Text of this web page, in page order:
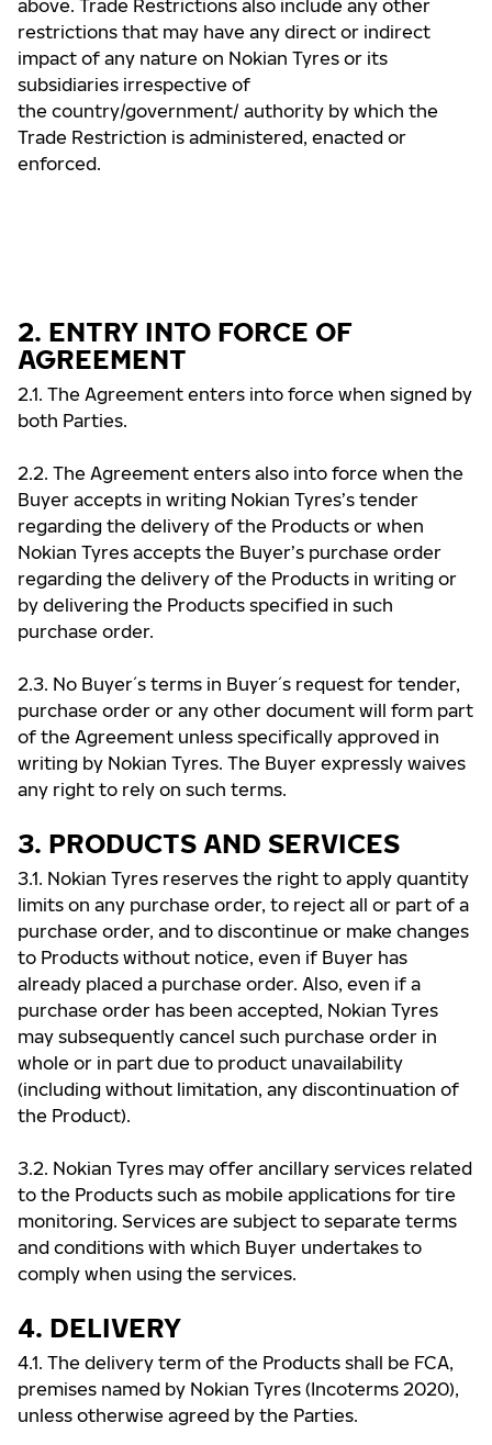
above. Trade Restrictions also include any other
restrictions that may have any direct or indirect
impact of any nature on Nokian Tyres or its
subsidiaries irrespective of
the country/government/ authority by which the
Trade Restriction is administered, enacted or
enforced.
2. ENTRY INTO FORCE OF
AGREEMENT
2.1. The Agreement enters into force when signed by
both Parties.
2.2. The Agreement enters also into force when the
Buyer accepts in writing Nokian Tyres’s tender
regarding the delivery of the Products or when
Nokian Tyres accepts the Buyer’s purchase order
regarding the delivery of the Products in writing or
by delivering the Products specified in such
purchase order.
2.3. No Buyer ́s terms in Buyer ́s request for tender,
purchase order or any other document will form part
of the Agreement unless specifically approved in
writing by Nokian Tyres. The Buyer expressly waives
any right to rely on such terms.
3. PRODUCTS AND SERVICES
3.1. Nokian Tyres reserves the right to apply quantity
limits on any purchase order, to reject all or part of a
purchase order, and to discontinue or make changes
to Products without notice, even if Buyer has
already placed a purchase order. Also, even if a
purchase order has been accepted, Nokian Tyres
may subsequently cancel such purchase order in
whole or in part due to product unavailability
(including without limitation, any discontinuation of
the Product).
3.2. Nokian Tyres may offer ancillary services related
to the Products such as mobile applications for tire
monitoring. Services are subject to separate terms
and conditions with which Buyer undertakes to
comply when using the services.
4. DELIVERY
4.1. The delivery term of the Products shall be FCA,
premises named by Nokian Tyres (Incoterms 2020),
unless otherwise agreed by the Parties.